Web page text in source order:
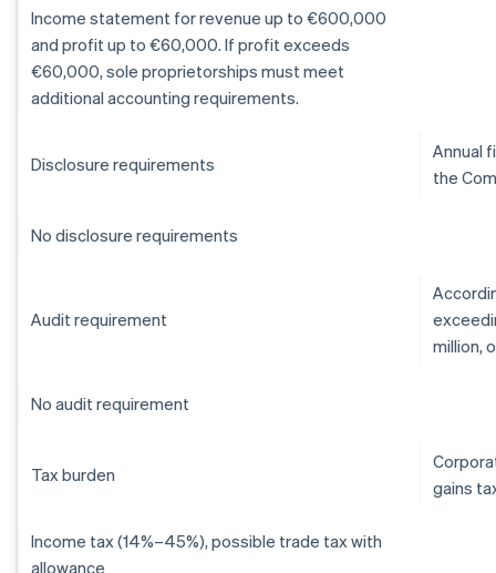
Income statement for revenue up to €600,000
and profit up to €60,000. If profit exceeds
€60,000, sole proprietorships must meet
additional accounting requirements.
Disclosure requirements
Annual
the
No disclosure requirements
Audit requirement
million,
No audit requirement
Tax burden
gains
Income tax (14%–45%), possible trade tax with
allowance